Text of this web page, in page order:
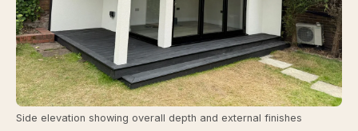
Side elevation showing overall depth and external finishes